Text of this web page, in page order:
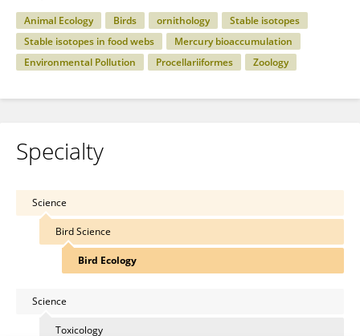
Animal Ecology Birds ornithology
Stable isotopes
Stable isotopes in food webs
Mercury bioaccumulation
Environmental Pollution
Procellariiformes Zoology
Specialty
Science
Bird Science
Bird Ecology
Science
Toxicology